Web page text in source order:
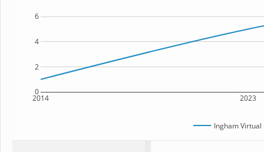
2014 2023
0
2
4
6
Ingham Virtual